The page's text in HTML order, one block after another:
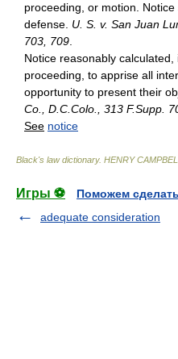
proceeding, or motion.
defense. U. S. v. San Juan
703, 709
Notice reasonably
proceeding, to apprise all
opportunity to present their
Co., D.C.Colo., 313 F.Supp.
See notice
Black's law dictionary. HENRY
Игры ⚽
Поможем
adequate consideration